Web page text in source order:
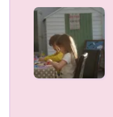
active
kids
How
craft
afternoons
became
our